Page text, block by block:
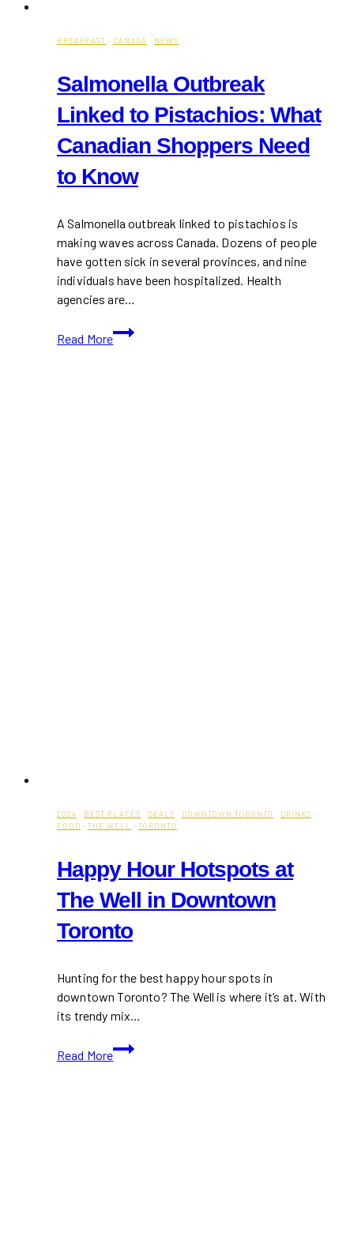
BREAKFAST · CANADA · NEWS
Salmonella Outbreak
Linked to Pistachios: What
Canadian Shoppers Need
to Know
A Salmonella outbreak linked to pistachios is
making waves across Canada. Dozens of people
have gotten sick in several provinces, and nine
individuals have been hospitalized. Health
agencies are…
Read More
Salmonella
Outbreak
2024 · BEST PLACES · DEALS · DOWNTOWN TORONTO · DRINKS ·
FOOD · THE WELL · TORONTO
Happy Hour Hotspots at
The Well in Downtown
Toronto
Hunting for the best happy hour spots in
downtown Toronto? The Well is where it’s at. With
its trendy mix…
Read More
Happy
Hour